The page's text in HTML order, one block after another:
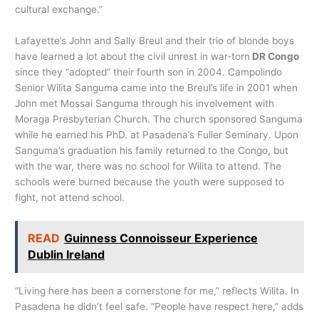
cultural exchange.”
Lafayette’s John and Sally Breul and their trio of blonde boys
have learned a lot about the civil unrest in war-torn DR Congo
since they “adopted” their fourth son in 2004. Campolindo
Senior Wilita Sanguma came into the Breul’s life in 2001 when
John met Mossai Sanguma through his involvement with
Moraga Presbyterian Church. The church sponsored Sanguma
while he earned his PhD. at Pasadena’s Fuller Seminary. Upon
Sanguma’s graduation his family returned to the Congo, but
with the war, there was no school for Wilita to attend. The
schools were burned because the youth were supposed to
fight, not attend school.
READ Guinness Connoisseur Experience
Dublin Ireland
“Living here has been a cornerstone for me,” reflects Wilita. In
Pasadena he didn’t feel safe. “People have respect here,” adds